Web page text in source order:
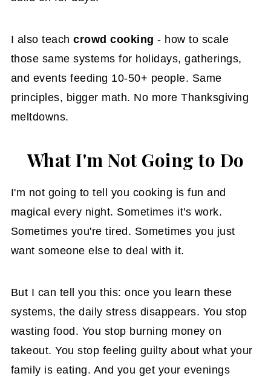
I also teachcrowd cooking - how to scale
those same systems for holidays, gatherings,
and events feeding 10-50+ people. Same
principles, bigger math. No more Thanksgiving
meltdowns.
What I'm Not Going to Do
I'm not going to tell you cooking is fun and
magical every night. Sometimes it's work.
Sometimes you're tired. Sometimes you just
want someone else to deal with it.
But I can tell you this: once you learn these
systems, the daily stress disappears. You stop
wasting food. You stop burning money on
takeout. You stop feeling guilty about what your
family is eating. And you get your evenings